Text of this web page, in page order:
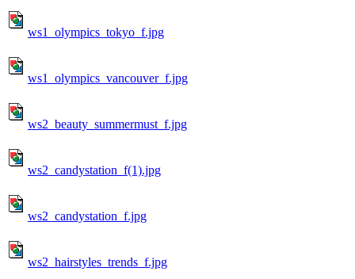
ws1_olympics_tokyo_f.jpg
ws1_olympics_vancouver_f.jpg
ws2_beauty_summermust_f.jpg
ws2_candystation_f(1).jpg
ws2_candystation_f.jpg
ws2_hairstyles_trends_f.jpg